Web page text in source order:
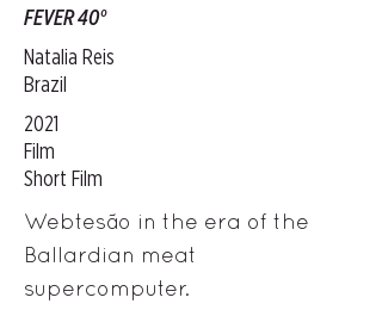
FEVER 40°
Natalia Reis
Brazil
2021
Film
Short Film
Webtesão in the era of the
Ballardian meat
supercomputer.